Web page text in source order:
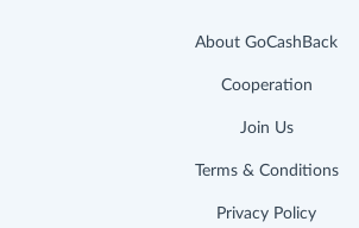
About GoCashBack
Cooperation
Join Us
Terms & Conditions
Privacy Policy